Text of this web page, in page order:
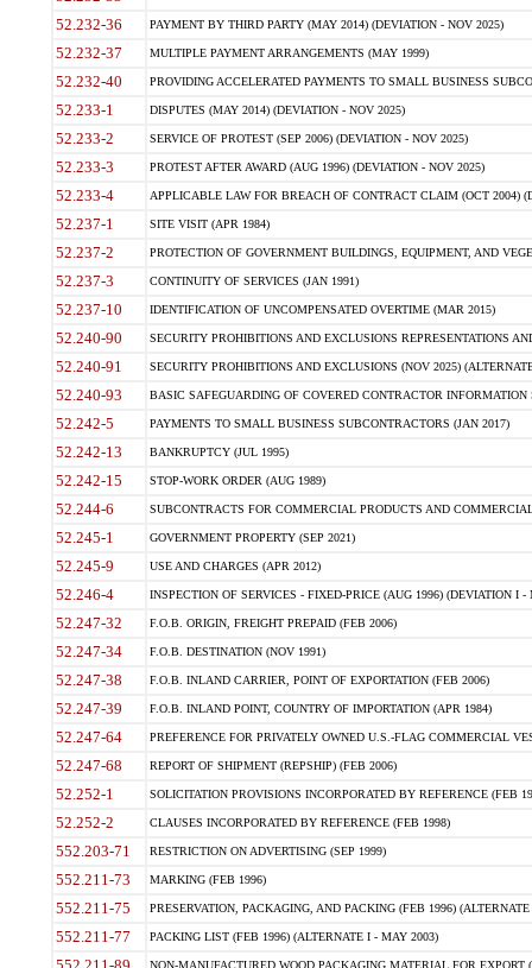
52.232-36 PAYMENT BY THIRD PARTY (MAY 2014) (DEVIATION - NOV 2025)
52.232-37 MULTIPLE PAYMENT ARRANGEMENTS (MAY 1999)
52.232-40 PROVIDING ACCELERATED PAYMENTS TO SMALL BUSINESS
52.233-1 DISPUTES (MAY 2014) (DEVIATION - NOV 2025)
52.233-2 SERVICE OF PROTEST (SEP 2006) (DEVIATION - NOV 2025)
52.233-3 PROTEST AFTER AWARD (AUG 1996) (DEVIATION - NOV 2025)
52.233-4 APPLICABLE LAW FOR BREACH OF CONTRACT CLAIM (OCT 2004)
52.237-1 SITE VISIT (APR 1984)
52.237-2 PROTECTION OF GOVERNMENT BUILDINGS, EQUIPMENT, AND
52.237-3 CONTINUITY OF SERVICES (JAN 1991)
52.237-10 IDENTIFICATION OF UNCOMPENSATED OVERTIME (MAR 2015)
52.240-90 SECURITY PROHIBITIONS AND EXCLUSIONS REPRESENTATIONS
52.240-91 SECURITY PROHIBITIONS AND EXCLUSIONS (NOV 2025)
52.240-93 BASIC SAFEGUARDING OF COVERED CONTRACTOR INFORMATION
52.242-5 PAYMENTS TO SMALL BUSINESS SUBCONTRACTORS (JAN 2017)
52.242-13 BANKRUPTCY (JUL 1995)
52.242-15 STOP-WORK ORDER (AUG 1989)
52.244-6 SUBCONTRACTS FOR COMMERCIAL PRODUCTS AND
52.245-1 GOVERNMENT PROPERTY (SEP 2021)
52.245-9 USE AND CHARGES (APR 2012)
52.246-4 INSPECTION OF SERVICES - FIXED-PRICE (AUG 1996) (DEVIATION I -
52.247-32 F.O.B. ORIGIN, FREIGHT PREPAID (FEB 2006)
52.247-34 F.O.B. DESTINATION (NOV 1991)
52.247-38 F.O.B. INLAND CARRIER, POINT OF EXPORTATION (FEB 2006)
52.247-39 F.O.B. INLAND POINT, COUNTRY OF IMPORTATION (APR 1984)
52.247-64 PREFERENCE FOR PRIVATELY OWNED U.S.-FLAG COMMERCIAL
52.247-68 REPORT OF SHIPMENT (REPSHIP) (FEB 2006)
52.252-1 SOLICITATION PROVISIONS INCORPORATED BY REFERENCE (FEB
52.252-2 CLAUSES INCORPORATED BY REFERENCE (FEB 1998)
552.203-71 RESTRICTION ON ADVERTISING (SEP 1999)
552.211-73 MARKING (FEB 1996)
552.211-75 PRESERVATION, PACKAGING, AND PACKING (FEB 1996)
552.211-77 PACKING LIST (FEB 1996) (ALTERNATE I - MAY 2003)
NON-MANUFACTURED WOOD PACKAGING MATERIAL FOR EXPORT